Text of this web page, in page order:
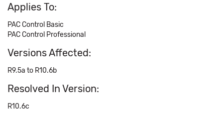
Applies To:
PAC Control Basic
PAC Control Professional
Versions Affected:
R9.5a to R10.6b
Resolved In Version:
R10.6c